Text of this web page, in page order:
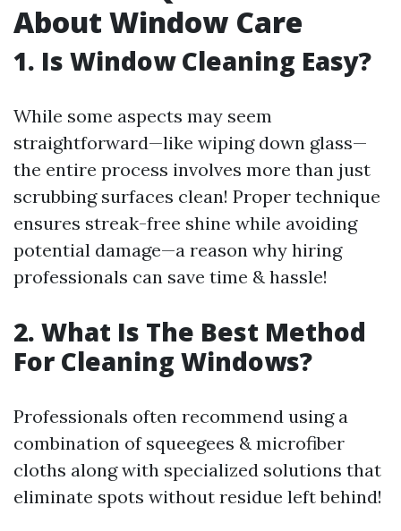
About Window Care
1. Is Window Cleaning Easy?
While some aspects may seem
straightforward—like wiping down glass—
the entire process involves more than just
scrubbing surfaces clean! Proper technique
ensures streak-free shine while avoiding
potential damage—a reason why hiring
professionals can save time & hassle!
2. What Is The Best Method
For Cleaning Windows?
Professionals often recommend using a
combination of squeegees & microfiber
cloths along with specialized solutions that
eliminate spots without residue left behind!